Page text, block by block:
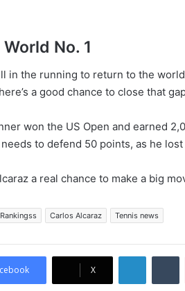
No. 1
in the running to return to the
a good chance to close that
won the US Open and earned
to defend 50 points, as he
a real chance to make a big
Carlos Alcaraz Tennis news
X